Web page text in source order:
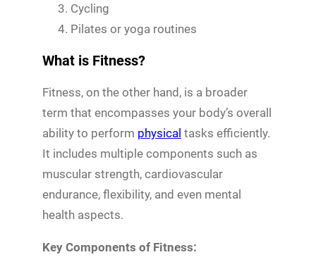
Cycling
Pilates or yoga routines
What is Fitness?
Fitness, on the other hand, is a broader
term that encompasses your body’s overall
ability to perform physical tasks efficiently.
It includes multiple components such as
muscular strength, cardiovascular
endurance, flexibility, and even mental
health aspects.
Key Components of Fitness: